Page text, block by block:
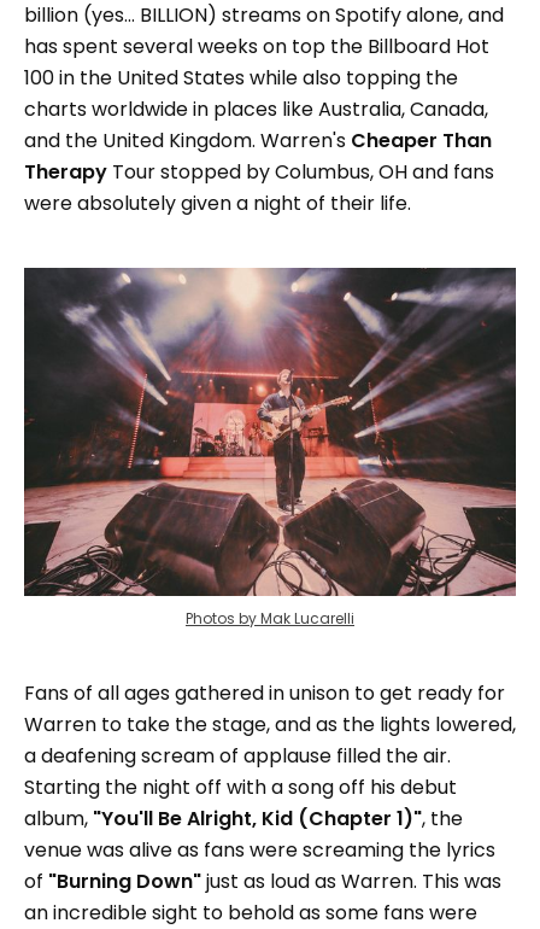
billion (yes... BILLION) streams on Spotify alone, and
has spent several weeks on top the Billboard Hot
100 in the United States while also topping the
charts worldwide in places like Australia, Canada,
and the United Kingdom. Warren's Cheaper Than
Therapy Tour stopped by Columbus, OH and fans
were absolutely given a night of their life.
Photos by Mak Lucarelli
Fans of all ages gathered in unison to get ready for
Warren to take the stage, and as the lights lowered,
a deafening scream of applause filled the air.
Starting the night off with a song off his debut
album, "You'll Be Alright, Kid (Chapter 1)", the
venue was alive as fans were screaming the lyrics
of "Burning Down"just as loud as Warren. This was
an incredible sight to behold as some fans were